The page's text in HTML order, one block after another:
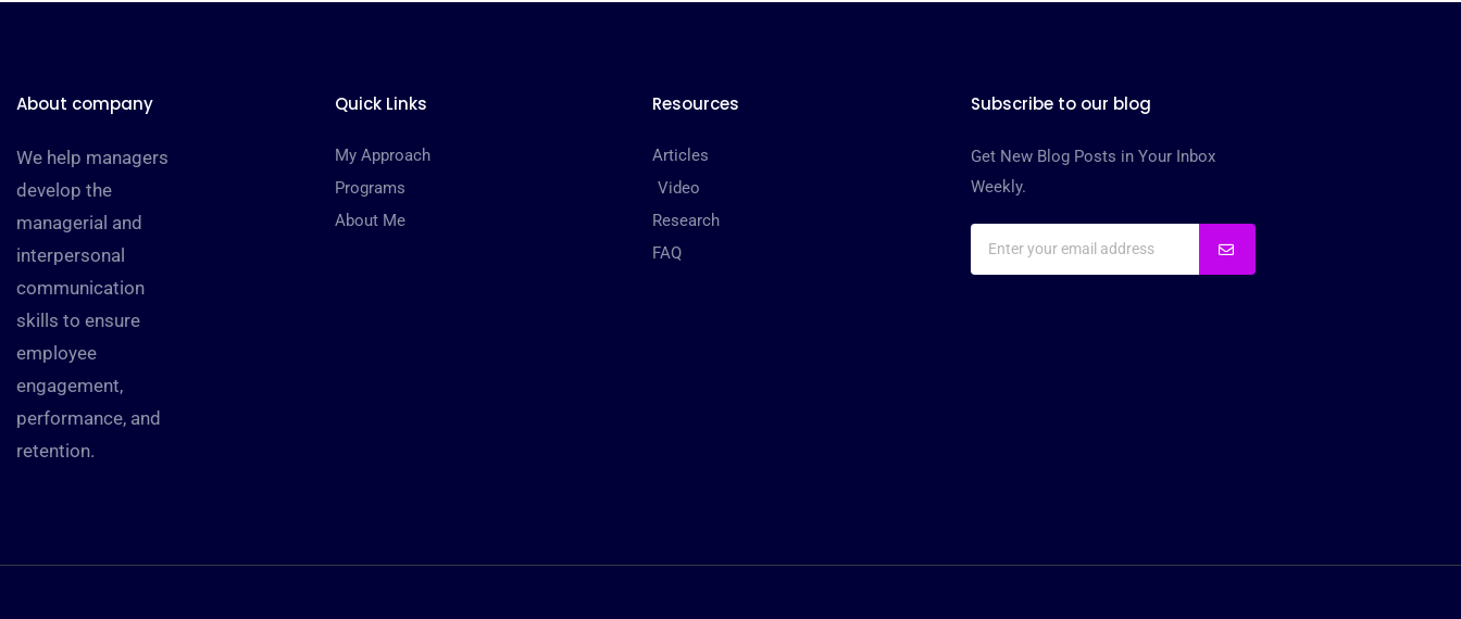
About company
We help managers
develop the
managerial and
interpersonal
communication
skills to ensure
employee
engagement,
performance, and
retention.
Quick Links
My Approach
Programs
About Me
Resources
Articles
Video
Research
FAQ
Subscribe to our blog
Get New Blog Posts in Your Inbox
Weekly.